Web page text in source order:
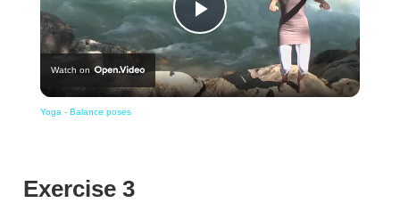
Play
Video
Watch on
Yoga - Balance poses
Exercise 3